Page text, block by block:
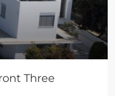
Three